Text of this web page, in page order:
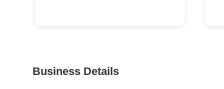
Business Details